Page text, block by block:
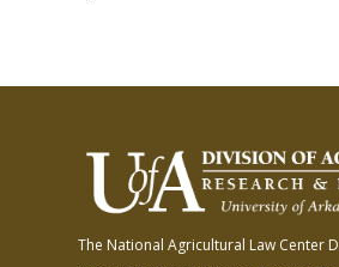
The National Agricultural Law Center